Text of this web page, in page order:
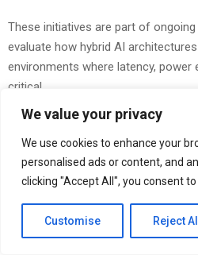
We value your privacy
We use cookies to enhance your
personalised ads or content, and
clicking "Accept All", you consent
Customise Reject All
These initiatives are part of
evaluate how hybrid AI
environments where latency, power
critical.
“This next phase reflects
with Nokia across Asia-Pacific,”
Vice President of Corporate
the Innovation Lab and joint
applications and enable scalable
region.”